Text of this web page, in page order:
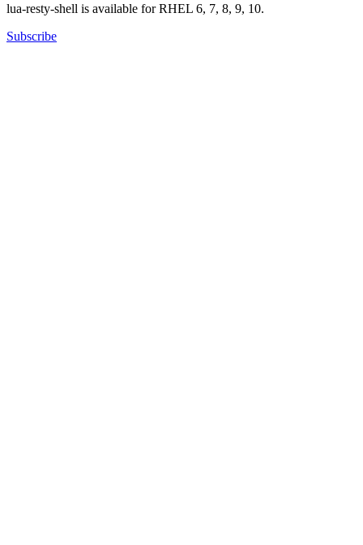
lua-resty-shell is available for RHEL 6, 7, 8, 9, 10.
Subscribe